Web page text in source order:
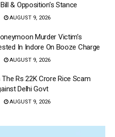
& Opposition’s Stance
AUGUST 9, 2026
Murder Victim’s
In Indore On Booze Charge
AUGUST 9, 2026
The Rs 22K Crore Rice Scam
Delhi Govt
AUGUST 9, 2026